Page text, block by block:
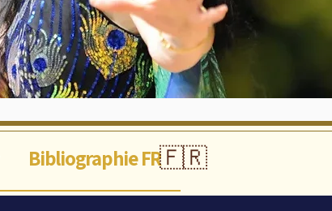
Bibliographie FR🇫🇷